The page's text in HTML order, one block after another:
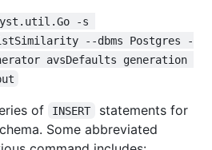
-s
--dbms Postgres -
avsDefaults generation
of INSERT
statements for
Some abbreviated